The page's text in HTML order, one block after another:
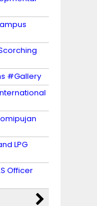
#Gallery
LPG
Officer